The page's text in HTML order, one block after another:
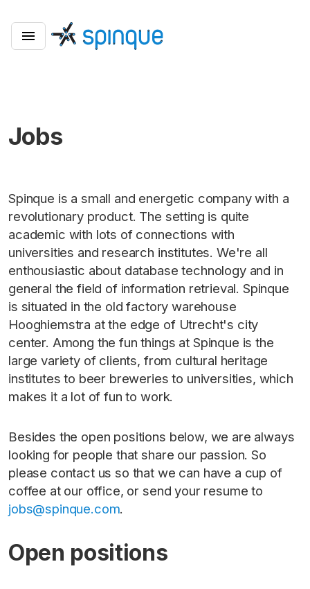
Jobs
Spinque is a small and energetic company with a
revolutionary product. The setting is quite
academic with lots of connections with
universities and research institutes. We're all
enthousiastic about database technology and in
general the field of information retrieval. Spinque
is situated in the old factory warehouse
Hooghiemstra at the edge of Utrecht's city
center. Among the fun things at Spinque is the
large variety of clients, from cultural heritage
institutes to beer breweries to universities, which
makes it a lot of fun to work.
Besides the open positions below, we are always
looking for people that share our passion. So
please contact us so that we can have a cup of
coffee at our office, or send your resume to
jobs@spinque.com.
Open positions